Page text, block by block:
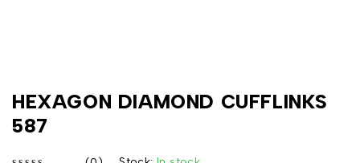
HEXAGON DIAMOND CUFFLINKS
587